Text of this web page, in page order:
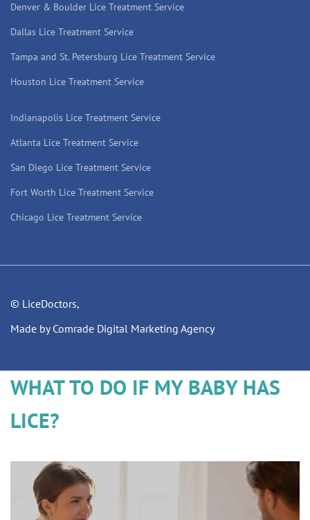
Denver & Boulder Lice Treatment Service
Dallas Lice Treatment Service
Tampa and St. Petersburg Lice Treatment Service
Houston Lice Treatment Service
Indianapolis Lice Treatment Service
Atlanta Lice Treatment Service
San Diego Lice Treatment Service
Fort Worth Lice Treatment Service
Chicago Lice Treatment Service
© LiceDoctors,
Made by Comrade Digital Marketing Agency
WHAT TO DO IF MY BABY HAS
LICE?